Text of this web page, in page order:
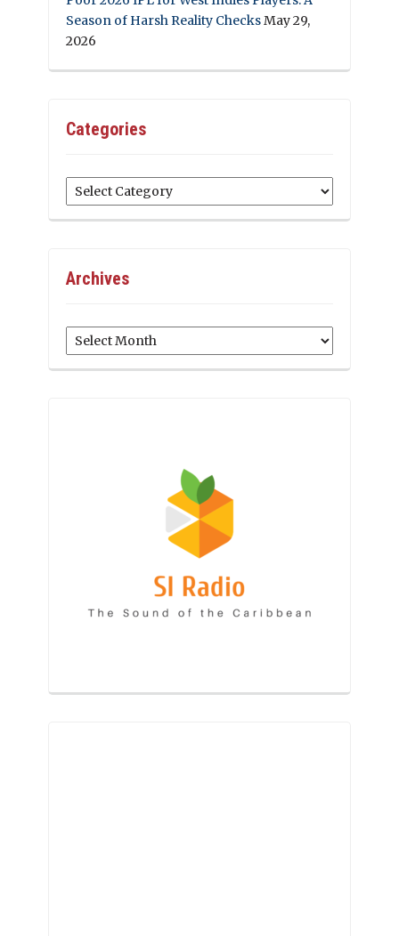
Season of Harsh Reality ChecksMay 29,
2026
Categories
Categories
Archives
Archives